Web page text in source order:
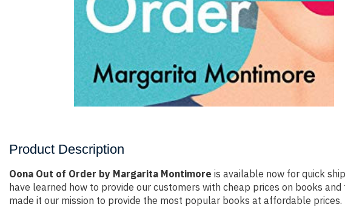
Product Description
Oona Out of Order by Margarita Montimore is available now for quick
have learned how to provide our customers with cheap prices on books
made it our mission to provide the most popular books at affordable